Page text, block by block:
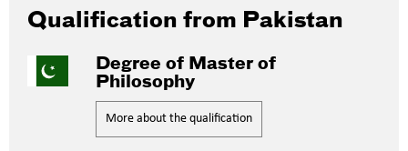
Qualification from Pakistan
Degree of Master of
Philosophy
More about the qualification